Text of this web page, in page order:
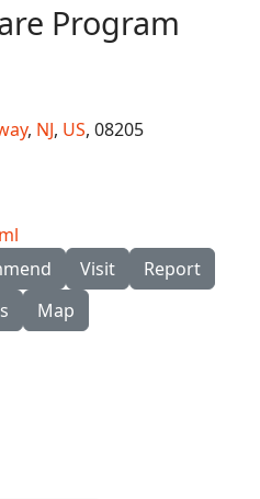
Program
, NJ, US, 08205
Visit
Report
Map